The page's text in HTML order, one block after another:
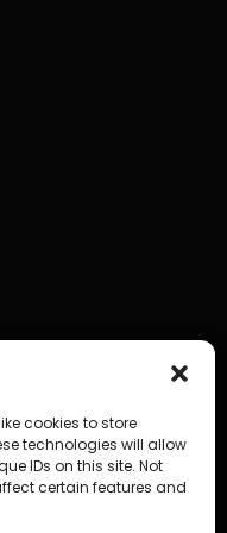
cookies to store
technologies will allow
IDs on this site. Not
certain features and